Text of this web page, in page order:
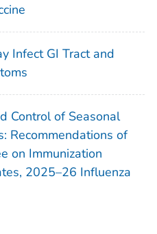
Infect GI Tract and
Control of Seasonal
Recommendations of
on Immunization
2025–26 Influenza